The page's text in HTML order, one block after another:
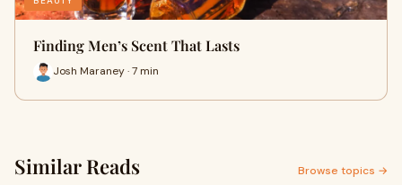
Finding Men’s Scent That Lasts
Josh Maraney · 7 min
Similar Reads Browse topics →